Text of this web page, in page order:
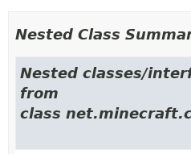
Nested Class
Nested classes/
from
class